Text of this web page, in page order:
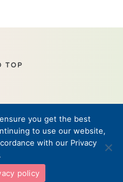
TOP
• All Rights Reserved
you get the best
to use our website,
with our Privacy
policy